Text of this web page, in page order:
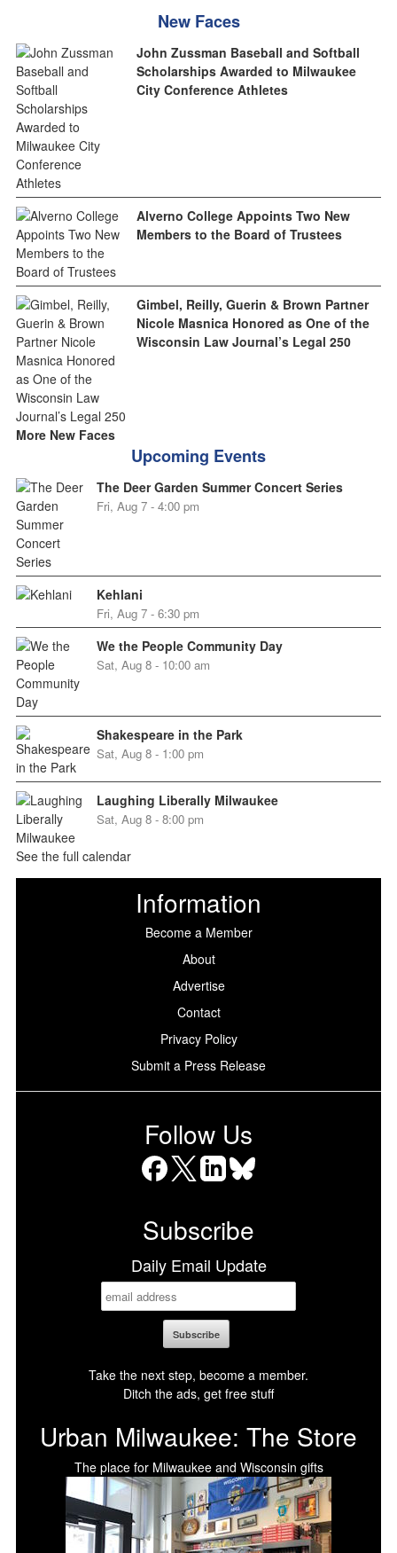
New Faces
John Zussman Baseball and Softball
Scholarships Awarded to Milwaukee
City Conference Athletes
Alverno College Appoints Two New
Members to the Board of Trustees
Gimbel, Reilly, Guerin & Brown Partner
Nicole Masnica Honored as One of the
Wisconsin Law Journal’s Legal 250
More New Faces
Upcoming Events
The Deer Garden Summer Concert Series
Fri, Aug 7 - 4:00 pm
Kehlani
Fri, Aug 7 - 6:30 pm
We the People Community Day
Sat, Aug 8 - 10:00 am
Shakespeare in the Park
Sat, Aug 8 - 1:00 pm
Laughing Liberally Milwaukee
Sat, Aug 8 - 8:00 pm
See the full calendar
Information
Become a Member
About
Advertise
Contact
Privacy Policy
Submit a Press Release
Follow Us
Subscribe
Daily Email Update
Take the next step, become a member.
Ditch the ads, get free stuff
Urban Milwaukee: The Store
The place for Milwaukee and Wisconsin gifts